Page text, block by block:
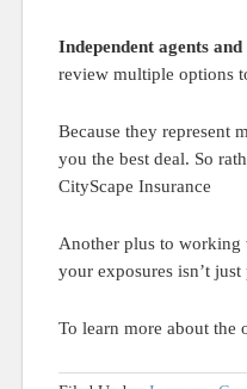
Independent agents
review multiple options
Because they represent
you the best deal. So
CityScape Insurance
Another plus to working
your exposures isn’t
To learn more about the